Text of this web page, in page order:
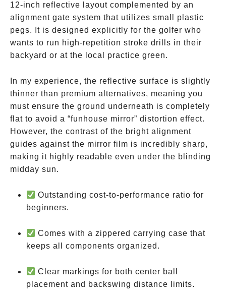
12-inch reflective layout complemented by an
alignment gate system that utilizes small plastic
pegs. It is designed explicitly for the golfer who
wants to run high-repetition stroke drills in their
backyard or at the local practice green.
In my experience, the reflective surface is slightly
thinner than premium alternatives, meaning you
must ensure the ground underneath is completely
flat to avoid a “funhouse mirror” distortion effect.
However, the contrast of the bright alignment
guides against the mirror film is incredibly sharp,
making it highly readable even under the blinding
midday sun.
Outstanding cost-to-performance ratio for
beginners.
Comes with a zippered carrying case that
keeps all components organized.
Clear markings for both center ball
placement and backswing distance limits.